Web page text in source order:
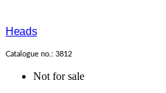
Heads
Catalogue no.: 3812
Not for sale